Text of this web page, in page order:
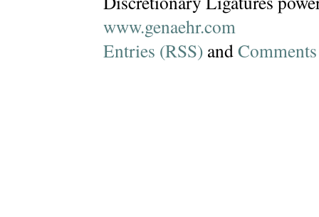
www.genaehr.com
Entries (RSS) and